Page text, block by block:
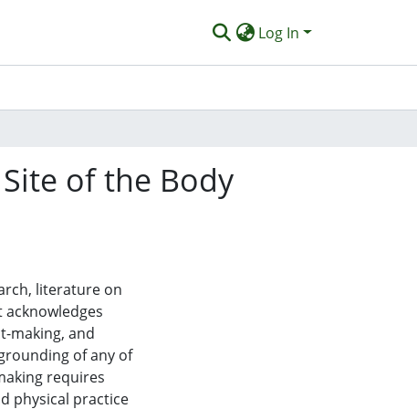
Log In
of the Body
literature on
making, and
of any of
requires
physical practice